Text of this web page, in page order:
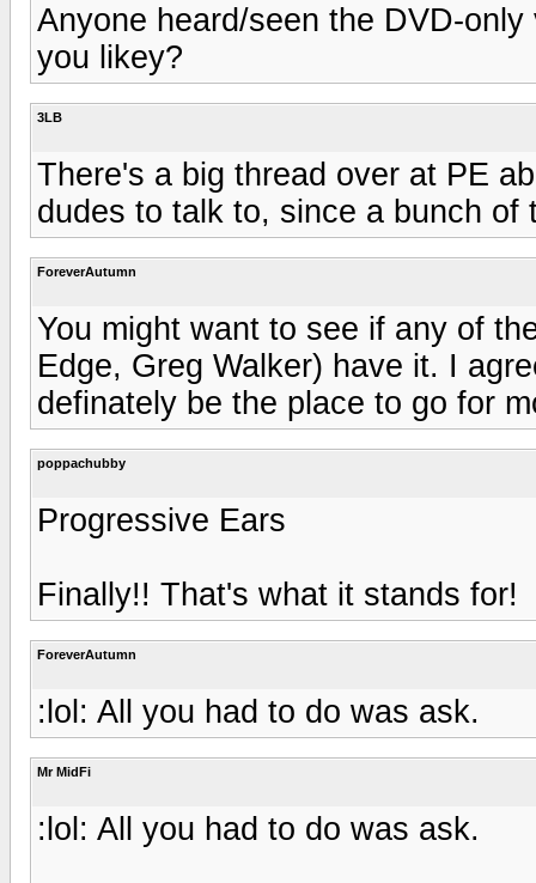
Anyone heard/seen the DVD-
you likey?
3LB
There's a big thread over at PE
dudes to talk to, since a bunch of
ForeverAutumn
You might want to see if any of
Edge, Greg Walker) have it. I
definately be the place to go for
poppachubby
Progressive Ears
Finally!! That's what it stands for!
ForeverAutumn
:lol: All you had to do was ask.
Mr MidFi
:lol: All you had to do was ask.